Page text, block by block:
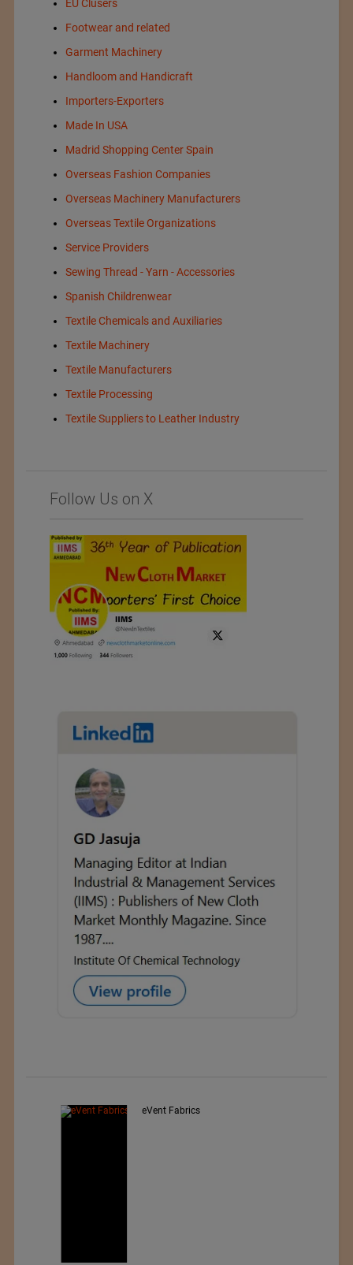
EU Clusers
Footwear and related
Garment Machinery
Handloom and Handicraft
Importers-Exporters
Made In USA
Madrid Shopping Center Spain
Overseas Fashion Companies
Overseas Machinery Manufacturers
Overseas Textile Organizations
Service Providers
Sewing Thread - Yarn - Accessories
Spanish Childrenwear
Textile Chemicals and Auxiliaries
Textile Machinery
Textile Manufacturers
Textile Processing
Textile Suppliers to Leather Industry
Follow Us on X
Exporter : Yibin Hiest Fibre